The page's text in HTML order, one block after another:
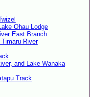
Ohau Lodge
East Branch
River
and Lake Wanaka
Track